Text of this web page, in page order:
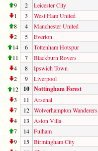
9
2 Leicester City
1
3 West Ham United
8
4 Manchester United
2
5 Everton
14
6 Tottenham Hotspur
11
7 Blackburn Rovers
4
8 Ipswich Town
2
9 Liverpool
12
10 Nottingham Forest
3 11 Arsenal
7
12 Wolverhampton Wanderers
4
13 Aston Villa
7
14 Fulham
9
15 Birmingham City